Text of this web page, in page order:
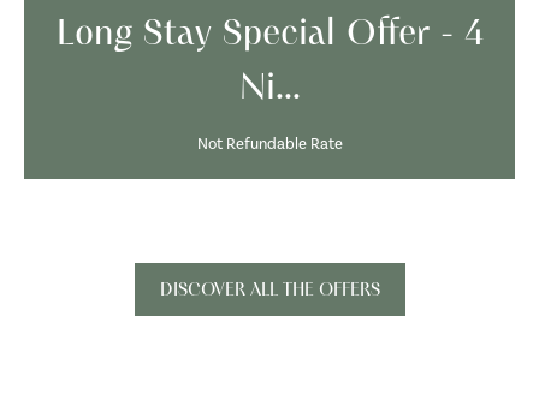
Long Stay Special Offer - 4
Ni...
Not Refundable Rate
DISCOVER ALL THE OFFERS